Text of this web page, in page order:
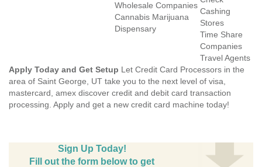
Wholesale Companies
Cannabis Marijuana
Dispensary
Cashing
Stores
Time Share
Companies
Travel Agents
Apply Today and Get Setup Let Credit Card Processors in the
area of Saint George, UT take you to the next level of visa,
mastercard, amex discover credit and debit card transaction
processing. Apply and get a new credit card machine today!
Sign Up Today!
Fill out the form below to get